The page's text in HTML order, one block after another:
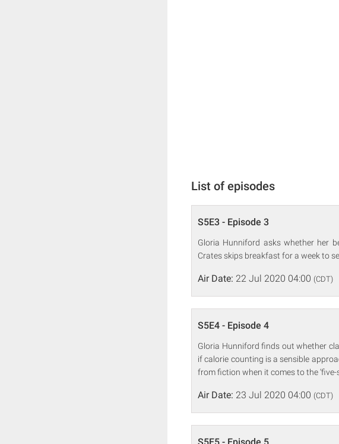
List of episodes
S5E3 - Episode 3
Gloria Hunniford asks whether her
Crates skips breakfast for a week to
Air Date: 22 Jul 2020 04:00 (CDT)
S5E4 - Episode 4
Gloria Hunniford finds out whether
if calorie counting is a sensible
from fiction when it comes to the ‘five-
Air Date: 23 Jul 2020 04:00 (CDT)